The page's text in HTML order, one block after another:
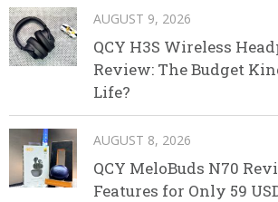
AUGUST 9, 2026
QCY H3S Wireless
Review: The Budget
Life?
AUGUST 8, 2026
QCY MeloBuds N70
Features for Only 59